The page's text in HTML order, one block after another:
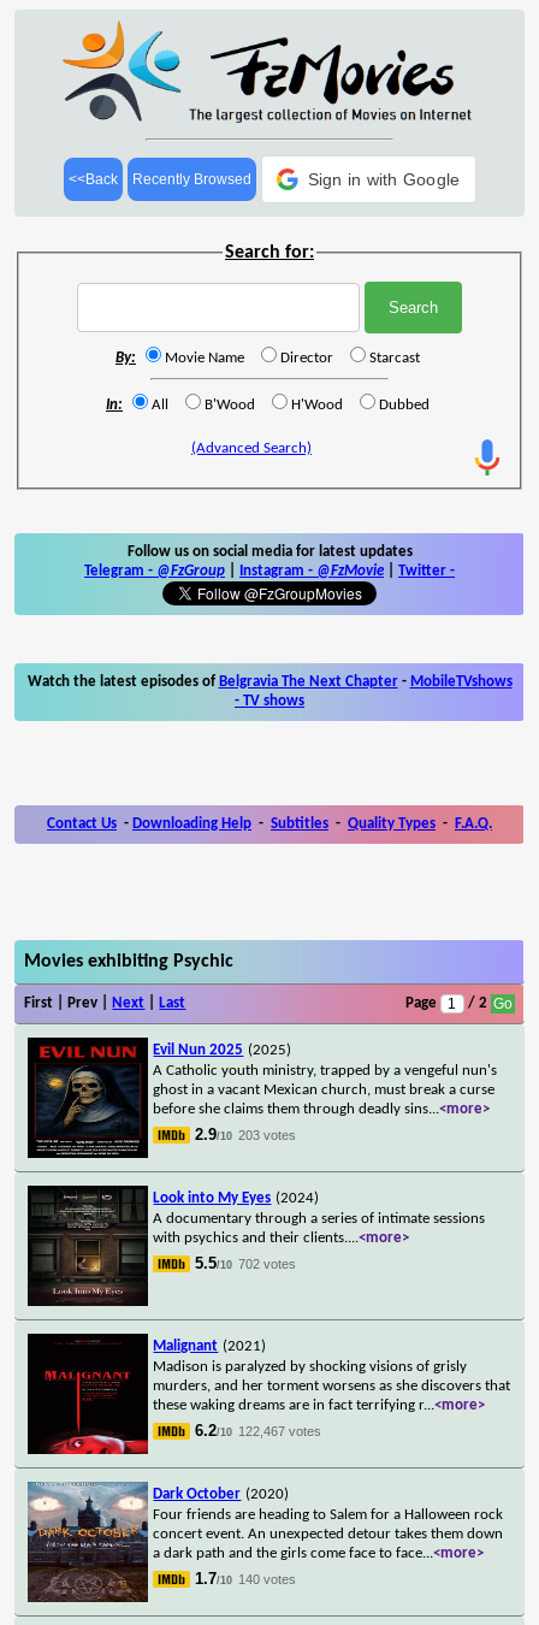
<<Back Recently Browsed Sign in with Google
Search for:
By: Movie Name Director Starcast
In: All B'Wood H'Wood Dubbed
(Advanced Search)
Follow us on social media for latest updates
Telegram - @FzGroup Instagram - @FzMovie Twitter -
Watch the latest episodes of Belgravia The Next Chapter- MobileTVshows
- TV shows
Contact Us - Downloading Help - Subtitles - Quality Types - F.A.Q.
Movies exhibiting Psychic
First | Prev | Next Last Page / 2
Evil Nun 2025 (2025)
A Catholic youth ministry, trapped by a vengeful nun's
ghost in a vacant Mexican church, must break a curse
before she claims them through deadly sins...<more>
2.9/10 203 votes
Look into My Eyes (2024)
A documentary through a series of intimate sessions
with psychics and their clients....<more>
5.5/10 702 votes
Malignant (2021)
Madison is paralyzed by shocking visions of grisly
murders, and her torment worsens as she discovers that
these waking dreams are in fact terrifying r...<more>
6.2/10 122,467 votes
Dark October (2020)
Four friends are heading to Salem for a Halloween rock
concert event. An unexpected detour takes them down
a dark path and the girls come face to face...<more>
1.7/10 140 votes